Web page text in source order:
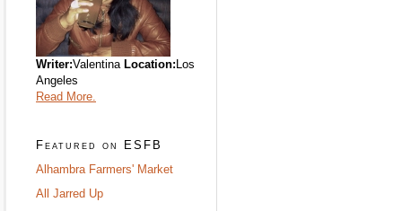
Writer:Valentina Location:Los
Angeles
Read More.
Featured on ESFB
Alhambra Farmers' Market
All Jarred Up